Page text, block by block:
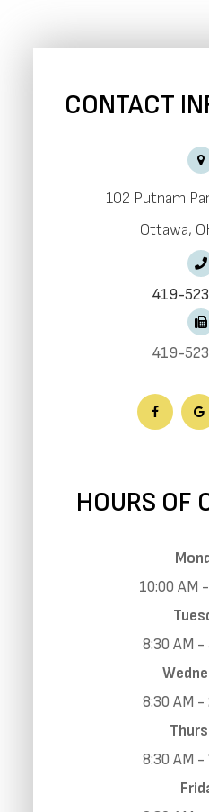
CONTACT
102 Putnam
​​​​​​​Ottawa,
419-
419-
HOURS OF
10:00 AM
8:30 AM -
8:30 AM -
8:30 AM -